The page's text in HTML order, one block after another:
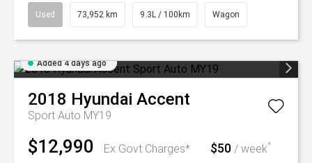
Used 73,952 km 9.3L / 100km Wagon
Added 4 days ago
2018 Hyundai Accent
Sport Auto MY19
$12,990 Ex Govt Charges* $50 / week^